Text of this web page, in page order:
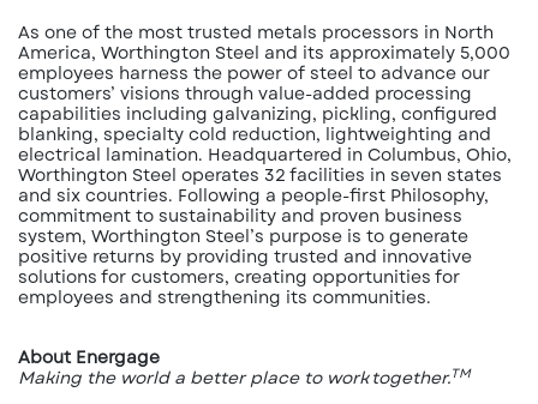
As one of the most trusted metals processors in North
America, Worthington Steel and its approximately 5,000
employees harness the power of steel to advance our
customers’ visions through value-added processing
capabilities including galvanizing, pickling, configured
blanking, specialty cold reduction, lightweighting and
electrical lamination. Headquartered in Columbus, Ohio,
Worthington Steel operates 32 facilities in seven states
and six countries. Following a people-first Philosophy,
commitment to sustainability and proven business
system, Worthington Steel’s purpose is to generate
positive returns by providing trusted and innovative
solutions for customers, creating opportunities for
employees and strengthening its communities.
About Energage
Making the world a better place to work together.TM